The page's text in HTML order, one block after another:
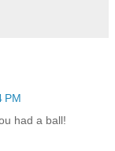
PM
had a ball!